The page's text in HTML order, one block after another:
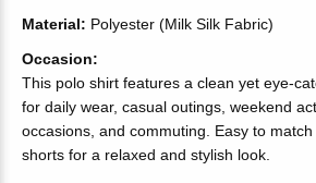
Material: Polyester (Milk Silk Fabric)
Occasion:
This polo shirt features a clean yet eye-
for daily wear, casual outings, weekend
occasions, and commuting. Easy to
shorts for a relaxed and stylish look.